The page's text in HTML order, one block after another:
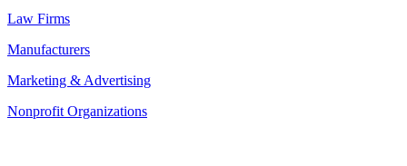
Law Firms
Manufacturers
Marketing & Advertising
Nonprofit Organizations